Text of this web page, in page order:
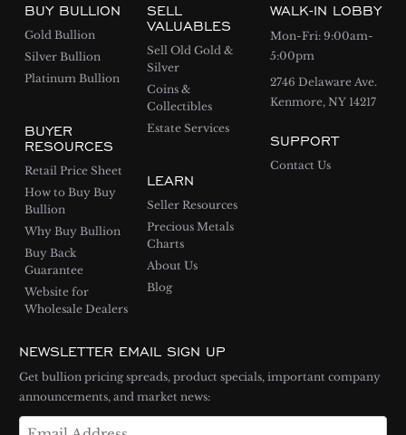
BUY BULLION
Gold Bullion
Silver Bullion
Platinum Bullion
BUYER
RESOURCES
Retail Price Sheet
How to Buy Buy
Bullion
Why Buy Bullion
Buy Back
Guarantee
Website for
Wholesale Dealers
SELL
VALUABLES
Sell Old Gold &
Silver
Coins &
Collectibles
Estate Services
LEARN
Seller Resources
Precious Metals
Charts
About Us
Blog
WALK-IN LOBBY
Mon-Fri: 9:00am-
5:00pm
2746 Delaware Ave.
Kenmore, NY 14217
SUPPORT
Contact Us
NEWSLETTER EMAIL SIGN UP
Get bullion pricing spreads, product specials, important company
announcements, and market news: